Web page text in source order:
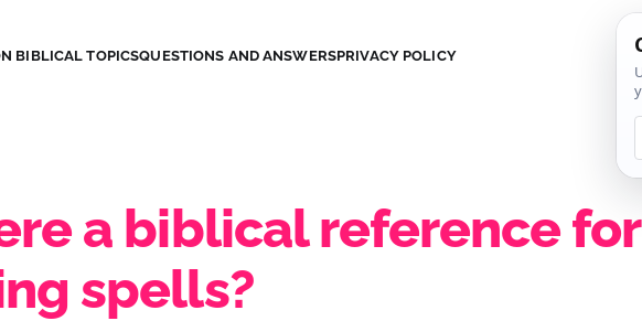
BIBLICAL TOPICSQUESTIONS AND ANSWERSPRIVACY POLICY
a biblical reference for
spells?